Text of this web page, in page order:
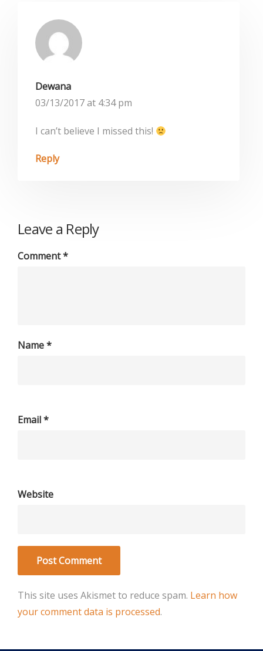
Dewana
03/13/2017 at 4:34 pm
I can’t believe I missed this!
Reply
Leave a Reply
Comment*
Name*
Email*
Website
This site uses Akismet to reduce spam. Learn how
your comment data is processed.